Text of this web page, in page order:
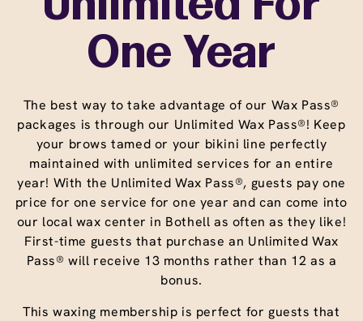
One Year
The best way to take advantage of our Wax Pass®
packages is through our Unlimited Wax Pass®! Keep
your brows tamed or your bikini line perfectly
maintained with unlimited services for an entire
year! With the Unlimited Wax Pass®, guests pay one
price for one service for one year and can come into
our local wax center in Bothell as often as they like!
First-time guests that purchase an Unlimited Wax
Pass® will receive 13 months rather than 12 as a
bonus.
This waxing membership is perfect for guests that